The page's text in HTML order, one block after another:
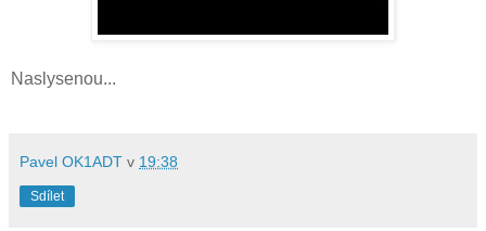
Naslysenou...
Pavel OK1ADT v 19:38
Sdílet